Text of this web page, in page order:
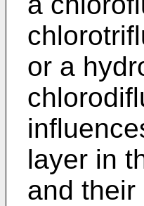
or a
layer in
and